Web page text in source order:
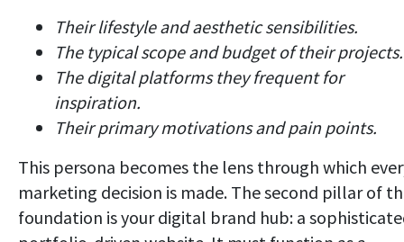
Their lifestyle and aesthetic sensibilities.
The typical scope and budget of their projects.
The digital platforms they frequent for
inspiration.
Their primary motivations and pain points.
This persona becomes the lens through which
marketing decision is made. The second pillar of
foundation is your digital brand hub: a